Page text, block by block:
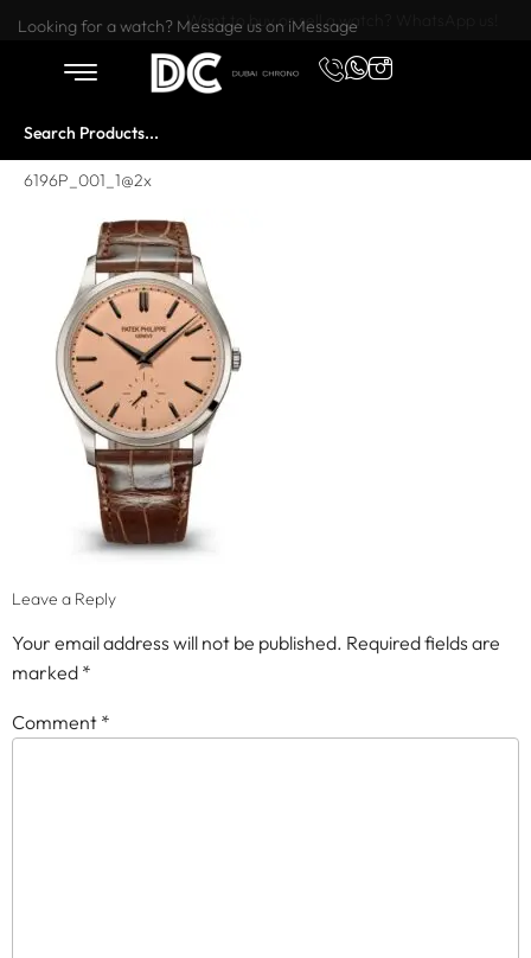
Want to buy or sell a watch? WhatsApp us!
Looking for a watch? Message us on iMessage
6196P_001_1@2x
Leave a Reply
Your email address will not be published. Required fields are
marked *
Comment *